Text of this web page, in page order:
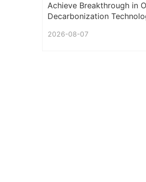
Achieve Breakthrough in
Decarbonization
2026-08-07